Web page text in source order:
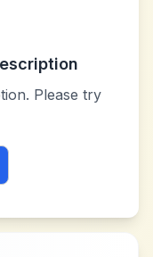
Please try